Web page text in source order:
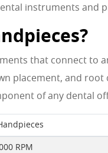
instruments and
that connect
placement, and
of any dental
RPM